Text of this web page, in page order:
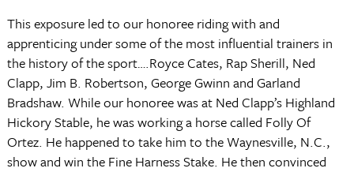
This exposure led to our honoree riding with and
apprenticing under some of the most influential trainers in
the history of the sport….Royce Cates, Rap Sherill, Ned
Clapp, Jim B. Robertson, George Gwinn and Garland
Bradshaw. While our honoree was at Ned Clapp’s Highland
Hickory Stable, he was working a horse called Folly Of
Ortez. He happened to take him to the Waynesville, N.C.,
show and win the Fine Harness Stake. He then convinced